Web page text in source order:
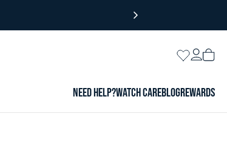
Wishlist
Login
View
NEED HELP?WATCH CAREBLOGREWARDS